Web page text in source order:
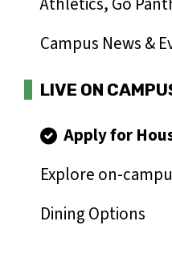
Campus News &
LIVE ON
Apply for
Explore on-
Dining Options